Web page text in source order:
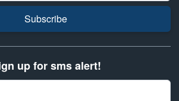
Subscribe
up for sms alert!